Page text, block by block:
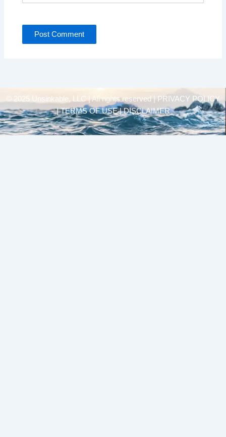
© 2025 Unsinkable, LLC | All rights reserved |
PRIVACY POLICY
| TERMS OF USE | DISCLAIMER